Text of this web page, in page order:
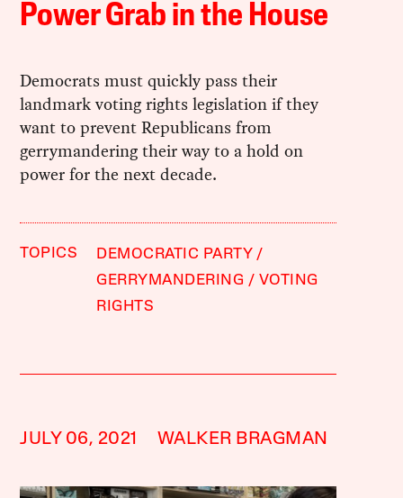
Power Grab in the House
Democrats must quickly pass their
landmark voting rights legislation if they
want to prevent Republicans from
gerrymandering their way to a hold on
power for the next decade.
TOPICS
DEMOCRATIC PARTY
GERRYMANDERING
VOTING
RIGHTS
JULY 06, 2021 WALKER BRAGMAN